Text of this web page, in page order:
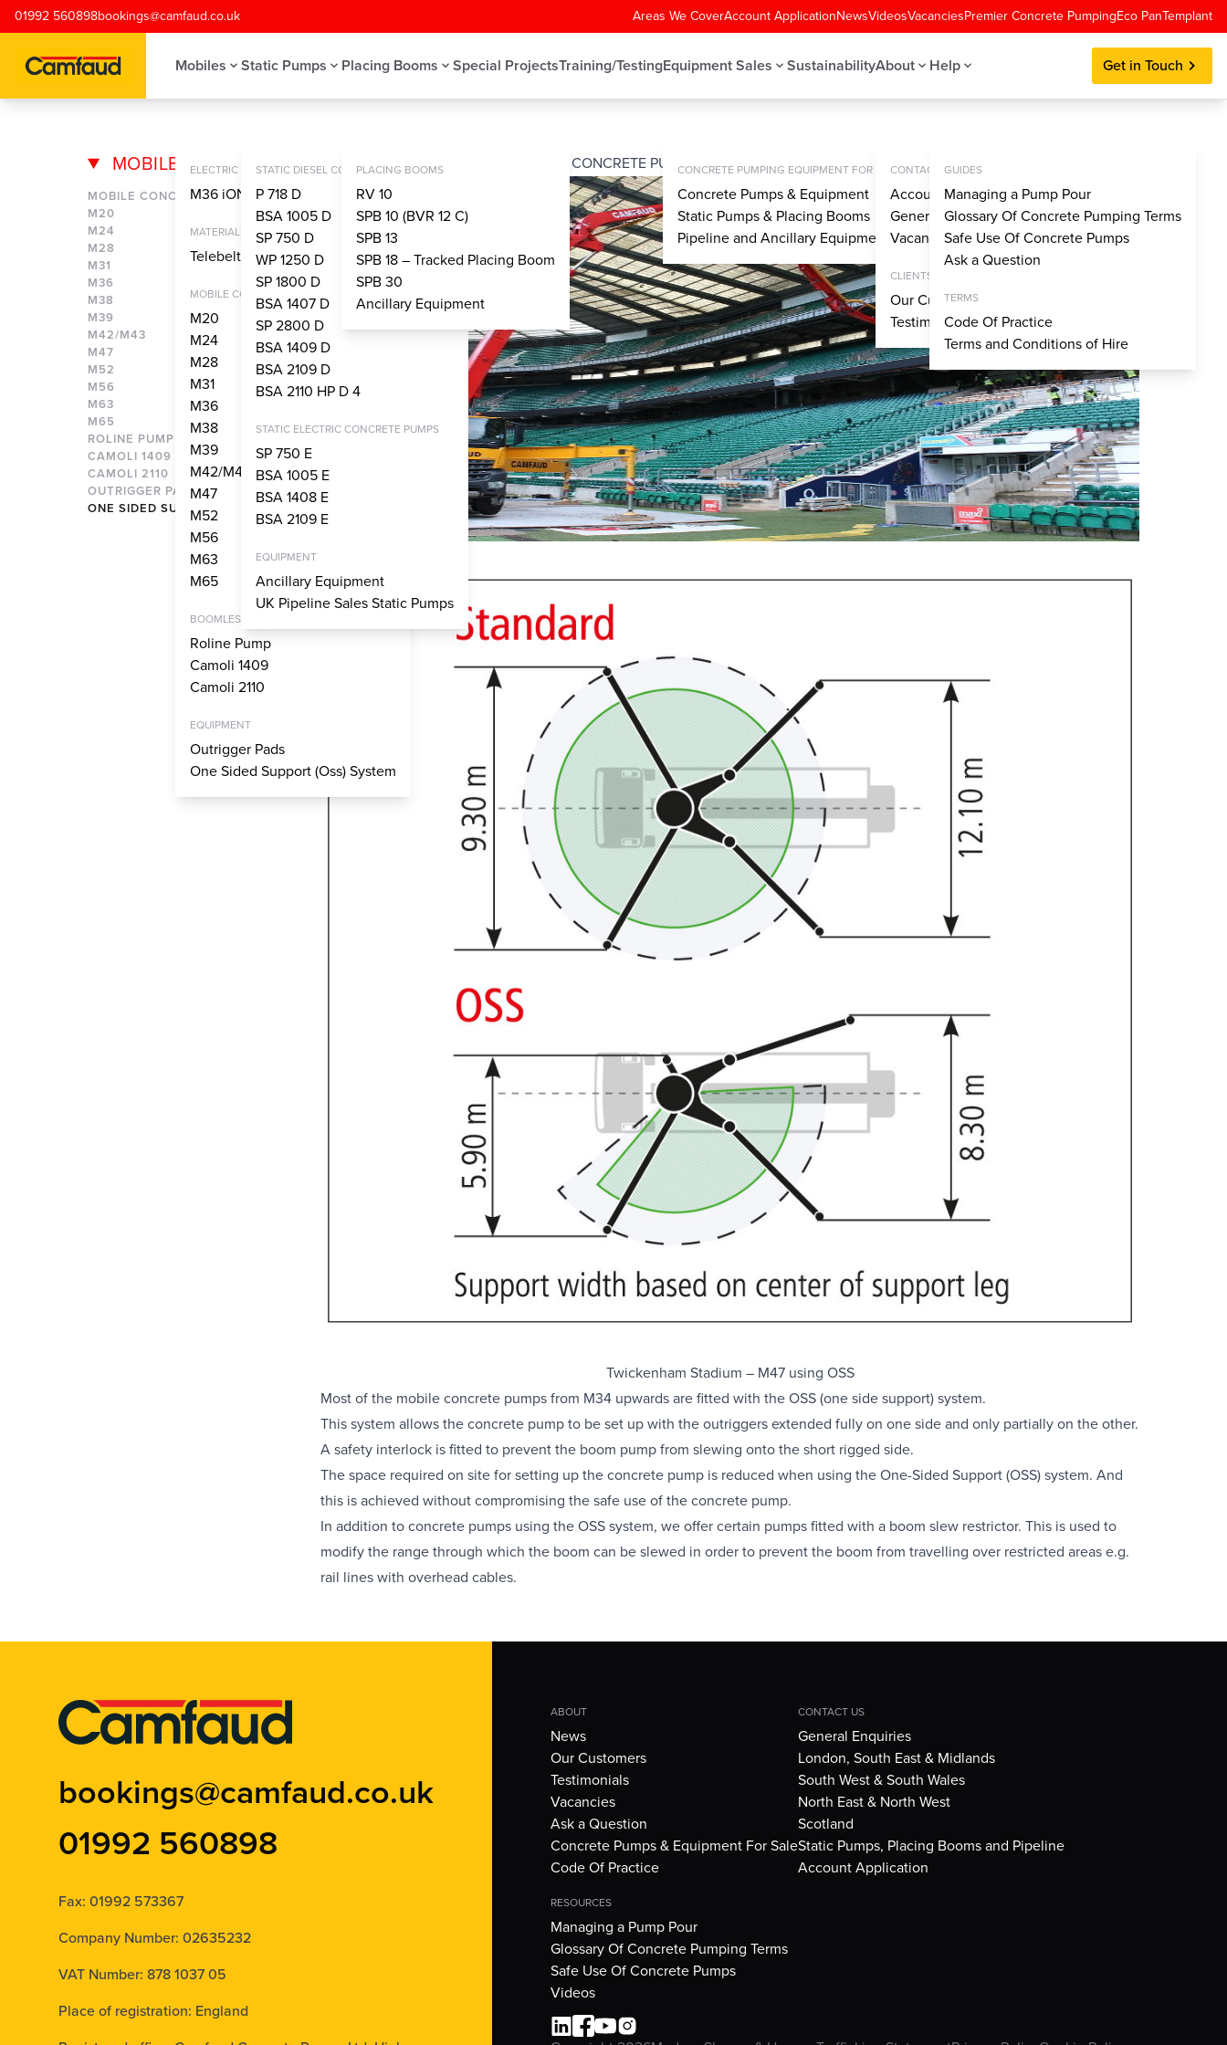
Skip to main content
01992 560898bookings@camfaud.co.uk Areas We CoverAccount ApplicationNewsVideosVacanciesPremier Concrete PumpingEco PanTemplant
Mobiles
ELECTRIC CONCRETE PUMPS
M36 iONTRON
MATERIALS HANDLING SYSTEM
Telebelt® TBS 130
MOBILE CONCRETE PUMPS
M20
M24
M28
M31
M36
M38
M39
M42/M43
M47
M52
M56
M63
M65
BOOMLESS PUMPS
Roline Pump
Camoli 1409
Camoli 2110
EQUIPMENT
Outrigger Pads
One Sided Support (Oss) System
Static Pumps
STATIC DIESEL CONCRETE PUMPS
P 718 D
BSA 1005 D
SP 750 D
WP 1250 D
SP 1800 D
BSA 1407 D
SP 2800 D
BSA 1409 D
BSA 2109 D
BSA 2110 HP D 4
STATIC ELECTRIC CONCRETE PUMPS
SP 750 E
BSA 1005 E
BSA 1408 E
BSA 2109 E
EQUIPMENT
Ancillary Equipment
UK Pipeline Sales Static Pumps
Placing Booms
PLACING BOOMS
RV 10
SPB 10 (BVR 12 C)
SPB 13
SPB 18 – Tracked Placing Boom
SPB 30
Ancillary Equipment
Special ProjectsTraining/TestingEquipment Sales
CONCRETE PUMPING EQUIPMENT FOR SALE
Concrete Pumps & Equipment
Static Pumps & Placing Booms
Pipeline and Ancillary Equipment
SustainabilityAbout
CONTACT
Account Application
General Enquiries
Vacancies
CLIENTS
Our Customers
Testimonials
Help
GUIDES
Managing a Pump Pour
Glossary Of Concrete Pumping Terms
Safe Use Of Concrete Pumps
Ask a Question
TERMS
Code Of Practice
Terms and Conditions of Hire
Get in Touch
MOBILES
MOBILE CONCRETE PUMPS
M20
M24
M28
M31
M36
M38
M39
M42/M43
M47
M52
M56
M63
M65
ROLINE PUMP
CAMOLI 1409
CAMOLI 2110
OUTRIGGER PADS
ONE SIDED SUPPORT SYSTEM
ONE SIDED SUPPORT (OSS) SYSTEM – CONCRETE PUMPS
Twickenham Stadium – M47 using OSS
Most of the mobile concrete pumps from M34 upwards are fitted with the OSS (one side support) system.
This system allows the concrete pump to be set up with the outriggers extended fully on one side and only partially on the other.
A safety interlock is fitted to prevent the boom pump from slewing onto the short rigged side.
The space required on site for setting up the concrete pump is reduced when using the One-Sided Support (OSS) system. And
this is achieved without compromising thesafe use of the concrete pump.
In addition to concrete pumps using the OSS system, we offer certain pumps fitted with a boom slew restrictor. This is used to
modify the range through which the boom can be slewed in order to prevent the boom from travelling over restricted areas e.g.
rail lines with overhead cables.
bookings@camfaud.co.uk
01992 560898
Fax: 01992 573367
Company Number: 02635232
VAT Number: 878 1037 05
Place of registration: England
ABOUT
News
Our Customers
Testimonials
Vacancies
Ask a Question
Concrete Pumps & Equipment For Sale
Code Of Practice
CONTACT US
General Enquiries
London, South East & Midlands
South West & South Wales
North East & North West
Scotland
Static Pumps, Placing Booms and Pipeline
Account Application
RESOURCES
Managing a Pump Pour
Glossary Of Concrete Pumping Terms
Safe Use Of Concrete Pumps
Videos